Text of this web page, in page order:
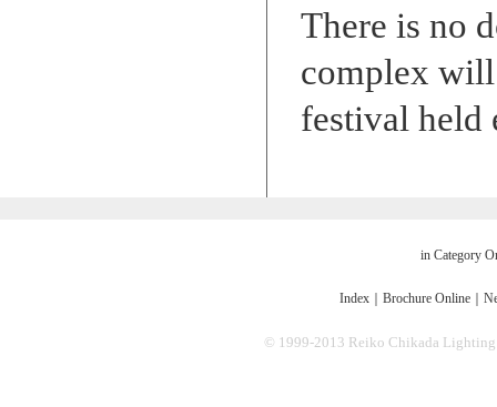
There is no
complex
festival held
in Category
Index ｜Brochure Online ｜
© 1999-2013 Reiko Chikada Lighting